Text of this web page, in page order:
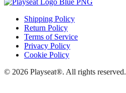
Shipping Policy
Return Policy
Terms of Service
Privacy Policy
Cookie Policy
© 2026 Playseat®. All rights reserved.